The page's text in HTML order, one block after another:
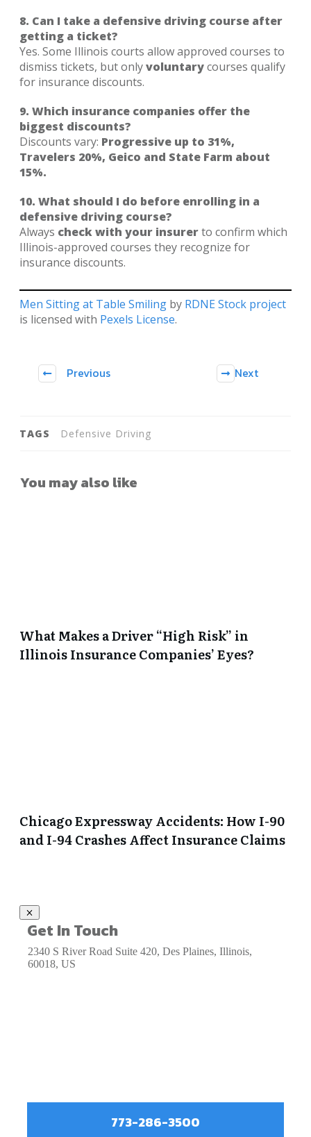
8. Can I take a defensive driving course after
getting a ticket?
Yes. Some Illinois courts allow approved courses to
dismiss tickets, but onlyvoluntarycourses qualify
for insurance discounts.
9. Which insurance companies offer the
biggest discounts?
Discounts vary: Progressive up to 31%,
Travelers 20%, Geico and State Farm about
15%.
10. What should I do before enrolling in a
defensive driving course?
Always check with your insurerto confirm which
Illinois-approved courses they recognize for
insurance discounts.
Men Sitting at Table Smiling by RDNE Stock project
is licensed with Pexels License.
Previous Next
TAGS Defensive Driving
You may also like
What Makes a Driver “High Risk” in
Illinois Insurance Companies’ Eyes?
Chicago Expressway Accidents: How I-90
and I-94 Crashes Affect Insurance Claims
Get In Touch
2340 S River Road Suite 420, Des Plaines, Illinois,
60018, US
773-286-3500